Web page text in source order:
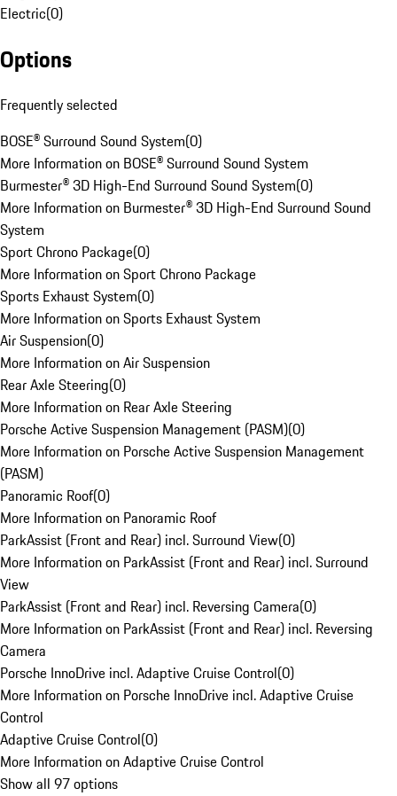
Electric(0)
Options
Frequently selected
BOSE® Surround Sound System(0)
More Information on BOSE® Surround Sound System
Burmester® 3D High-End Surround Sound System(0)
More Information on Burmester® 3D High-End Surround Sound
System
Sport Chrono Package(0)
More Information on Sport Chrono Package
Sports Exhaust System(0)
More Information on Sports Exhaust System
Air Suspension(0)
More Information on Air Suspension
Rear Axle Steering(0)
More Information on Rear Axle Steering
Porsche Active Suspension Management (PASM)(0)
More Information on Porsche Active Suspension Management
(PASM)
Panoramic Roof(0)
More Information on Panoramic Roof
ParkAssist (Front and Rear) incl. Surround View(0)
More Information on ParkAssist (Front and Rear) incl. Surround
View
ParkAssist (Front and Rear) incl. Reversing Camera(0)
More Information on ParkAssist (Front and Rear) incl. Reversing
Camera
Porsche InnoDrive incl. Adaptive Cruise Control(0)
More Information on Porsche InnoDrive incl. Adaptive Cruise
Control
Adaptive Cruise Control(0)
More Information on Adaptive Cruise Control
Show all 97 options